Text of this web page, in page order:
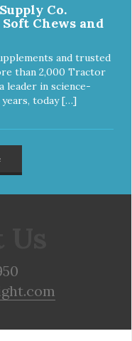
Co.
Chews and
and trusted
than 2,000 Tractor
leader in science-
today […]